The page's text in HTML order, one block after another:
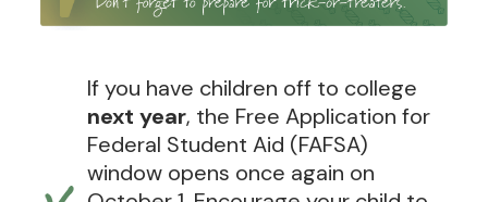
If you have children off to college
next year, the Free Application for
Federal Student Aid (FAFSA)
window opens once again on